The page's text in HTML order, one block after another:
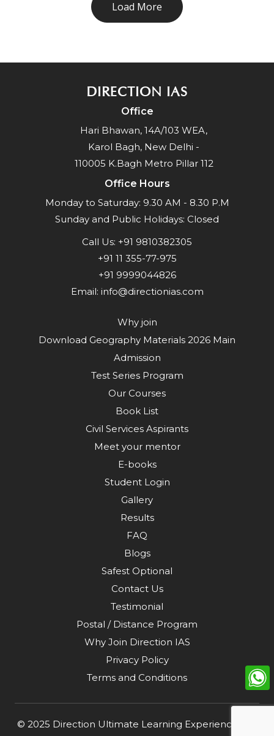
Load More
DIRECTION IAS
Office
Hari Bhawan, 14A/103 WEA,
Karol Bagh, New Delhi -
110005 K.Bagh Metro Pillar 112
Office Hours
Monday to Saturday: 9.30 AM - 8.30 P.M
Sunday and Public Holidays: Closed
Call Us: +91 9810382305
+91 11 355-77-975
+91 9999044826
Email: info@directionias.com
Why join
Download Geography Materials 2026 Main
Admission
Test Series Program
Our Courses
Book List
Civil Services Aspirants
Meet your mentor
E-books
Student Login
Gallery
Results
FAQ
Blogs
Safest Optional
Contact Us
Testimonial
Postal / Distance Program
Why Join Direction IAS
Privacy Policy
Terms and Conditions
© 2025 Direction Ultimate Learning Experience Pvt.